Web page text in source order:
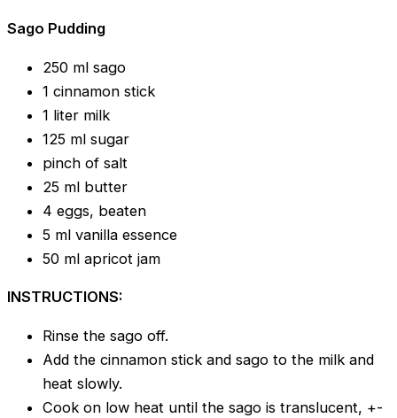
Sago Pudding
250 ml sago
1 cinnamon stick
1 liter milk
125 ml sugar
pinch of salt
25 ml butter
4 eggs, beaten
5 ml vanilla essence
50 ml apricot jam
INSTRUCTIONS:
Rinse the sago off.
Add the cinnamon stick and sago to the milk and
heat slowly.
Cook on low heat until the sago is translucent, +-